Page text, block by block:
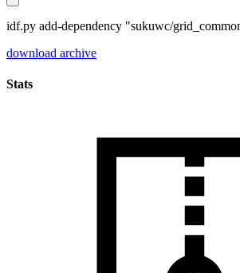
idf.py add-dependency "sukuwc/
download archive
Stats